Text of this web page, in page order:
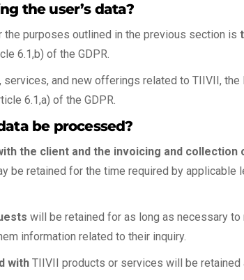
the user’s data?
purposes outlined in the previous section is
6.1,b) of the GDPR.
and new offerings related to TIIVII,
6.1,a) of the GDPR.
be processed?
the client and the invoicing and collection
be retained for the time required by
will be retained for as long as necessary
information related to their inquiry.
with TIIVII products or services will be